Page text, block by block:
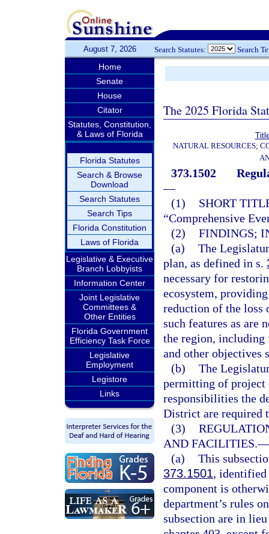
August 7, 2026 Search Statutes: Search
Home
Senate
House
Citator
Statutes, Constitution,
& Laws of Florida
Florida Statutes
Search & Browse
Download
Search Statutes
Search Tips
Florida Constitution
Laws of Florida
Legislative & Executive
Branch Lobbyists
Information Center
Joint Legislative
Committees &
Other Entities
Florida Government
Efficiency Task Force
Legislative
Employment
Legistore
Links
The 2025 Florida
NATURAL RESOURCES;
373.1502
—
(1)
SHORT
“Comprehensive
(2) FINDINGS;
(a) The
plan, as defined in s.
necessary for
ecosystem,
reduction of the loss
such features as are
the region, including
and other objectives
(b) The
permitting of project
responsibilities the
District are required
(3)
AND FACILITIES.—
(a) This
373.1501, identified
component is
department’s rules
subsection are in